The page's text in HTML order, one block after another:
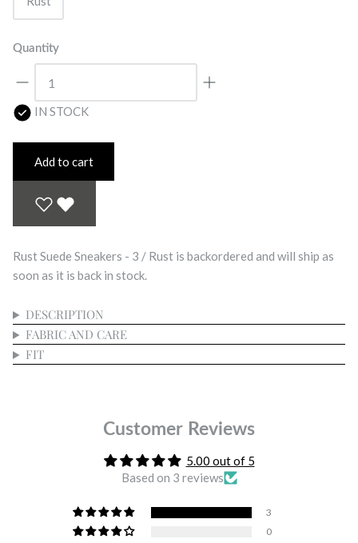
Quantity
IN STOCK
Add to cart
Rust Suede Sneakers - 3 / Rust is backordered and will ship as
soon as it is back in stock.
DESCRIPTION
FABRIC AND CARE
FIT
Customer Reviews
5.00 out of 5
Based on 3 reviews
3
0